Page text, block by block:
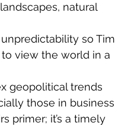
natural
so Tim
view the world in a
geopolitical trends
those in business
primer; it’s a timely